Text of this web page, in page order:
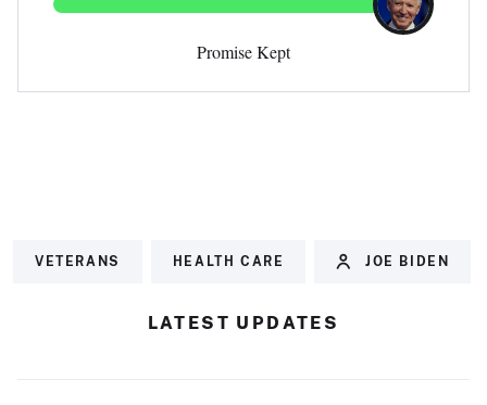
Promise Kept
VETERANS HEALTH CARE JOE BIDEN
LATEST UPDATES